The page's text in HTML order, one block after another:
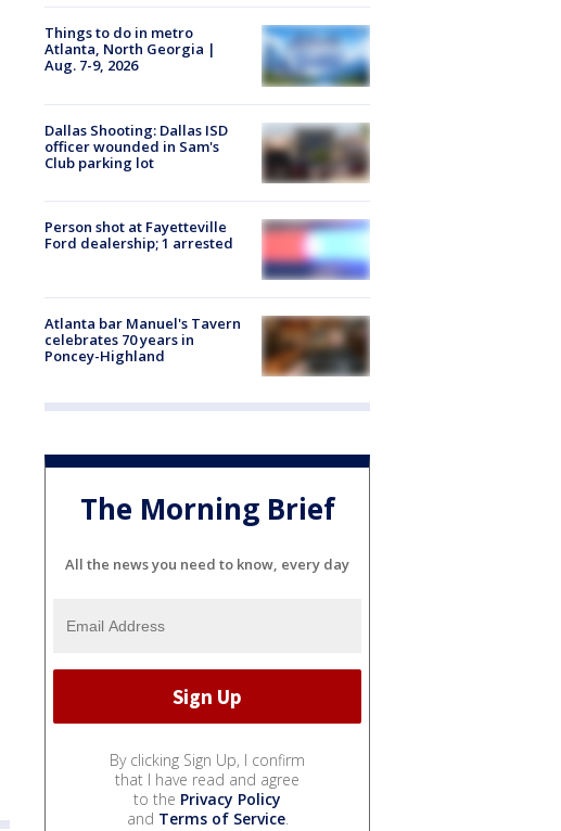
Things to do in metro
Atlanta, North Georgia |
Aug. 7-9, 2026
Dallas Shooting: Dallas ISD
officer wounded in Sam's
Club parking lot
Person shot at Fayetteville
Ford dealership; 1 arrested
Atlanta bar Manuel's Tavern
celebrates 70 years in
Poncey-Highland
The Morning Brief
All the news you need to know, every day
By clicking Sign Up, I confirm
that I have read and agree
to the Privacy Policy
and Terms of Service.